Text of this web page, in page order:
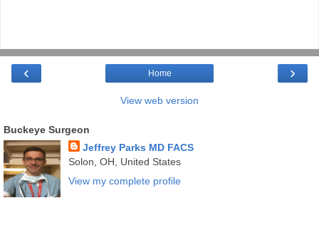
‹ ›
Home
View web version
Buckeye Surgeon
Jeffrey Parks MD FACS
Solon, OH, United States
View my complete profile